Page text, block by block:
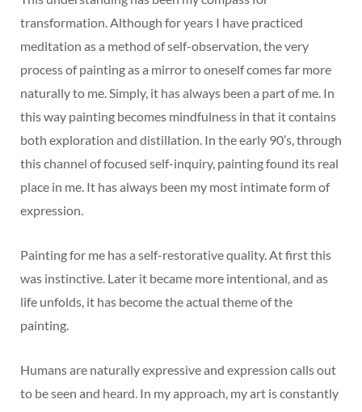
transformation. Although for years I have practiced
meditation as a method of self-observation, the very
process of painting as a mirror to oneself comes far more
naturally to me. Simply, it has always been a part of me. In
this way painting becomes mindfulness in that it contains
both exploration and distillation. In the early 90’s, through
this channel of focused self-inquiry, painting found its real
place in me. It has always been my most intimate form of
expression.
Painting for me has a self-restorative quality. At first this
was instinctive. Later it became more intentional, and as
life unfolds, it has become the actual theme of the
painting.
Humans are naturally expressive and expression calls out
to be seen and heard. In my approach, my art is constantly